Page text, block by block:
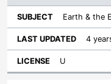
Earth & the
4
U